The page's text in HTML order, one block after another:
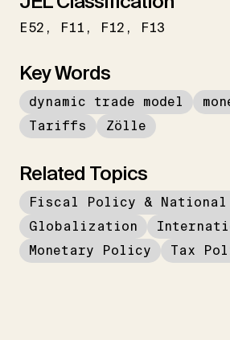
E52 F11 F12 F13
Key Words
dynamic trade model
Tariffs
Zölle
Related Topics
Fiscal Policy & National
Globalization
Monetary Policy
Tax